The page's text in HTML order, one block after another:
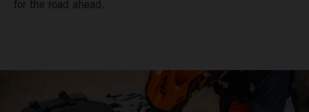
for the road ahead.